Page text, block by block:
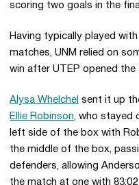
scoring two goals in the
Having typically played
matches, UNM relied on
win after UTEP opened the
Alysa Whelchel sent it up
Ellie Robinson, who stayed
left side of the box with
the middle of the box,
defenders, allowing
the match at one with